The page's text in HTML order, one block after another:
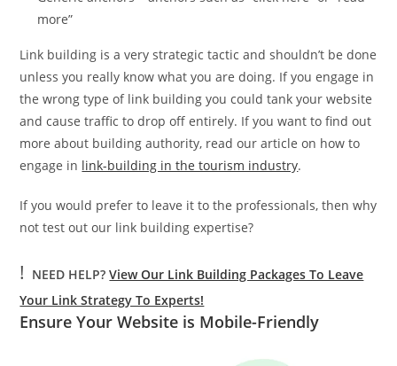
more”
Link building is a very strategic tactic and shouldn’t be done
unless you really know what you are doing. If you engage in
the wrong type of link building you could tank your website
and cause traffic to drop off entirely. If you want to find out
more about building authority, read our article on how to
engage in link-building in the tourism industry.
If you would prefer to leave it to the professionals, then why
not test out our link building expertise?
! NEED HELP?View Our Link Building Packages To Leave
Your Link Strategy To Experts!
Ensure Your Website is Mobile-Friendly